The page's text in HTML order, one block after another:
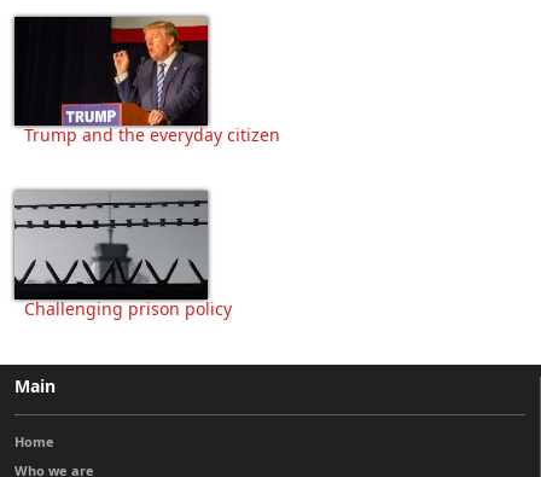
Trump and the everyday citizen
Challenging prison policy
Main
Home
Who we are